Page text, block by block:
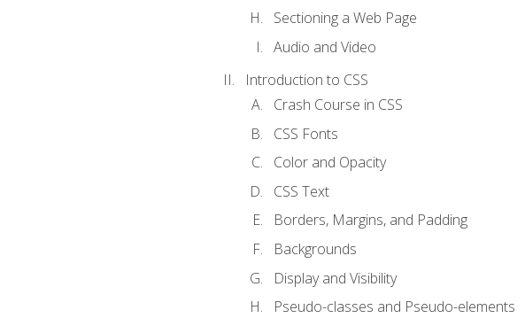
Sectioning a Web Page
Audio and Video
Introduction to CSS
Crash Course in CSS
CSS Fonts
Color and Opacity
CSS Text
Borders, Margins, and Padding
Backgrounds
Display and Visibility
Pseudo-classes and Pseudo-elements